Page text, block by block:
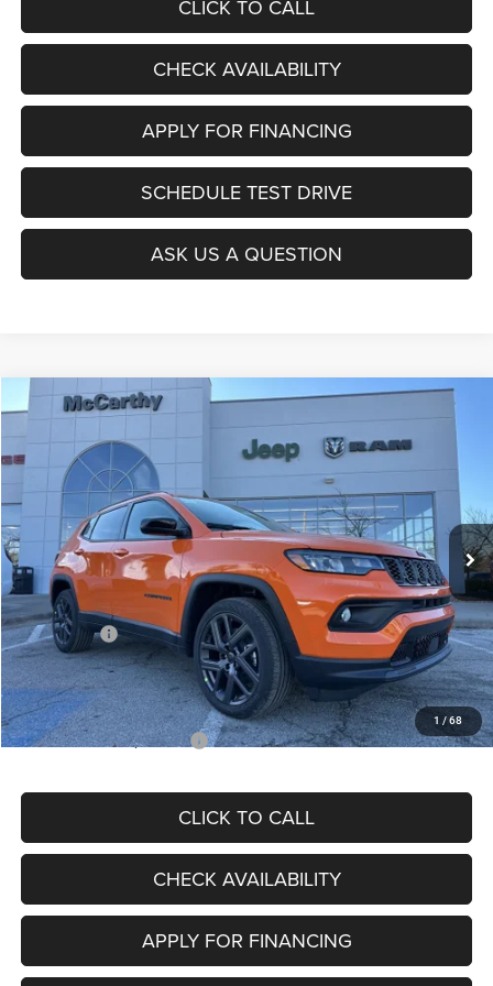
CLICK TO CALL
CHECK AVAILABILITY
SCHEDULE TEST DRIVE
APPLY FOR FINANCING
ASK US A QUESTION
1 / 68
2026 Jeep COMPASS
Price Drop
3C4NJDBNXTT196930 MPJM74
In Stock Ext. Int.
$6,677
SAVINGS
$27,403
MCCARTHY SALE PRICE
MSRP:
$34,080
Dealer Discount
-$4,297
Internet Price:
$29,783
Jeep Offers:
-$3,000
Admin Fee
+$620
McCarthy Price
$27,403
Add. Available Jeep Offers: $3,500
CLICK TO CALL
CHECK AVAILABILITY
APPLY FOR FINANCING
Compare Vehicle